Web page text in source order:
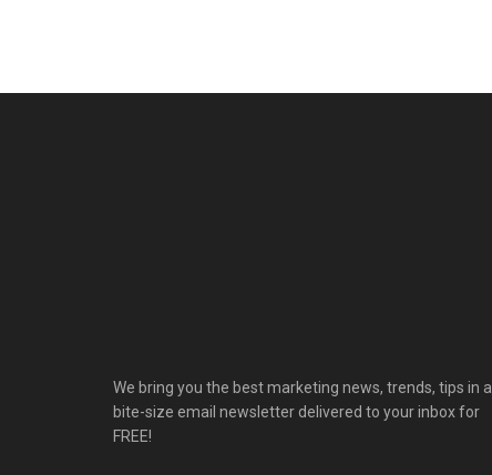
We bring you the best marketing news, trends, tips in a
bite-size email newsletter delivered to your inbox for
FREE!